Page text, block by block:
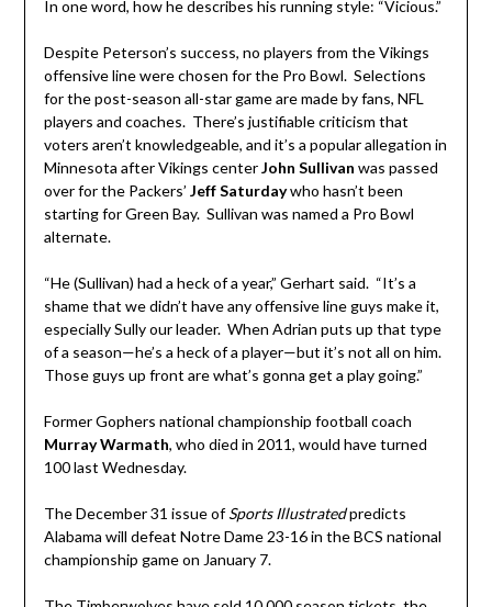
In one word, how he describes his running style: “Vicious.”
Despite Peterson’s success, no players from the Vikings
offensive line were chosen for the Pro Bowl. Selections
for the post-season all-star game are made by fans, NFL
players and coaches. There’s justifiable criticism that
voters aren’t knowledgeable, and it’s a popular allegation in
Minnesota after Vikings centerJohn Sullivan was passed
over for the Packers’ Jeff Saturdaywho hasn’t been
starting for Green Bay. Sullivan was named a Pro Bowl
alternate.
“He (Sullivan) had a heck of a year,” Gerhart said. “It’s a
shame that we didn’t have any offensive line guys make it,
especially Sully our leader. When Adrian puts up that type
of a season—he’s a heck of a player—but it’s not all on him.
Those guys up front are what’s gonna get a play going.”
Former Gophers national championship football coach
Murray Warmath, who died in 2011, would have turned
100 last Wednesday.
The December 31 issue ofSports Illustratedpredicts
Alabama will defeat Notre Dame 23-16 in the BCS national
championship game on January 7.